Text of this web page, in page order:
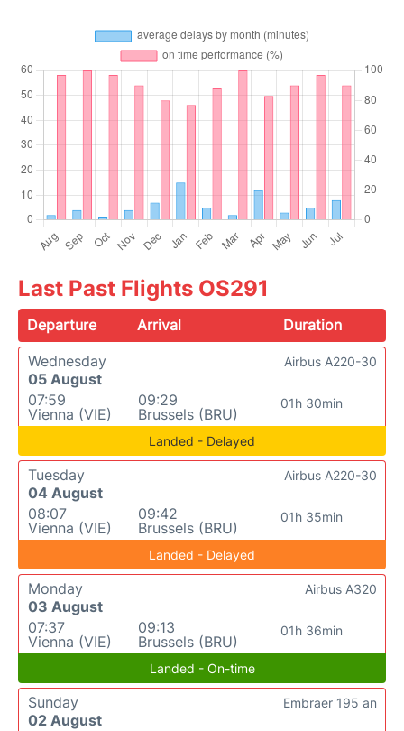
Last Past Flights OS291
Departure Arrival
Duration
Wednesday
05 August
07:59
Vienna (VIE)
09:29
Brussels (BRU)
01h 30min
Airbus A220-30
Landed - Delayed
Tuesday
04 August
08:07
Vienna (VIE)
09:42
Brussels (BRU)
01h 35min
Airbus A220-30
Landed - Delayed
Monday
03 August
07:37
Vienna (VIE)
09:13
Brussels (BRU)
01h 36min
Airbus A320
Landed - On-time
Sunday
02 August
Embraer 195 an